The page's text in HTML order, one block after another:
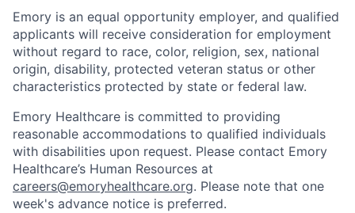
Emory is an equal opportunity employer, and qualified
applicants will receive consideration for employment
without regard to race, color, religion, sex, national
origin, disability, protected veteran status or other
characteristics protected by state or federal law.
Emory Healthcare is committed to providing
reasonable accommodations to qualified individuals
with disabilities upon request. Please contact Emory
Healthcare’s Human Resources at
careers@emoryhealthcare.org. Please note that one
week's advance notice is preferred.